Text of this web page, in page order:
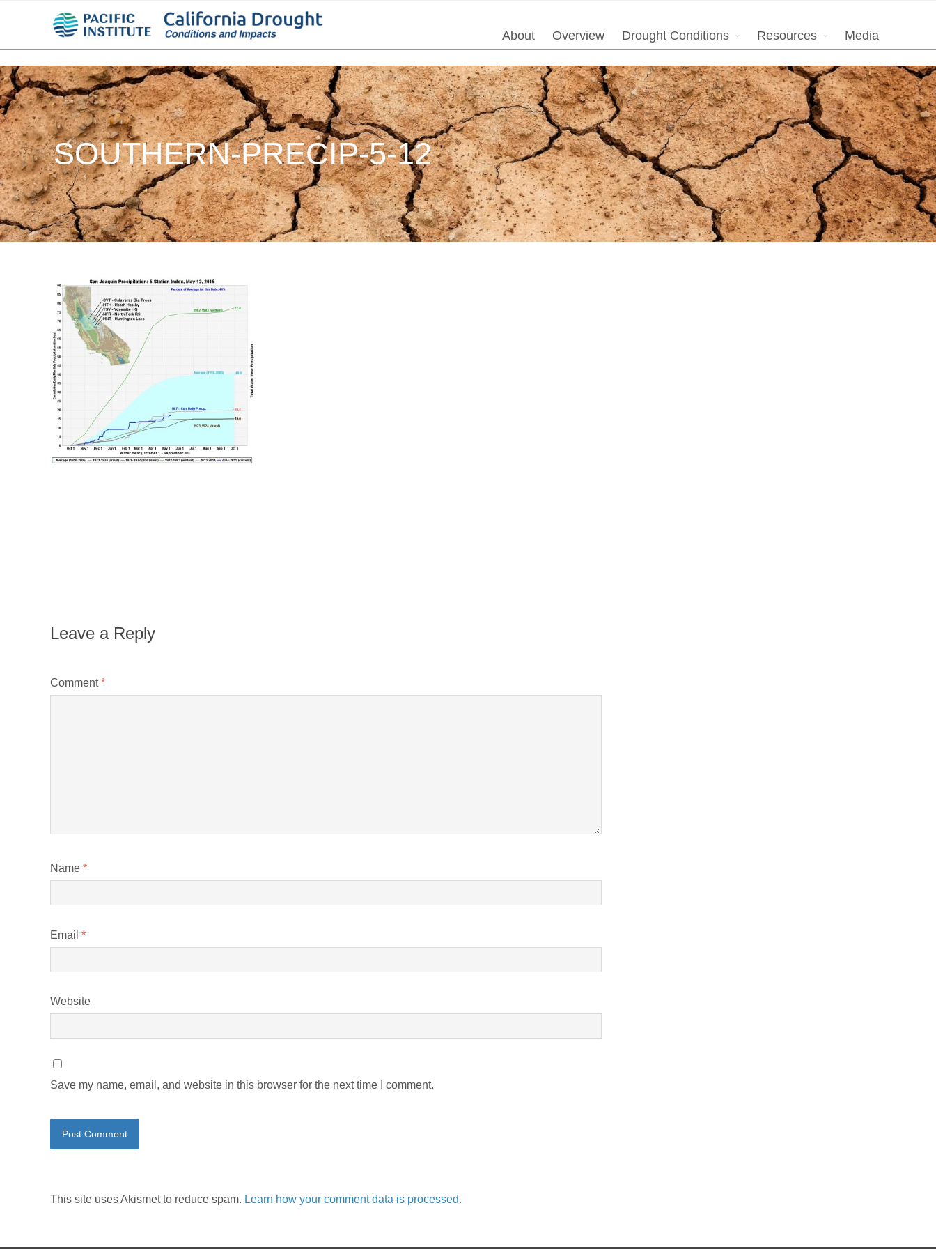
About Overview Drought Conditions Resources Media
SOUTHERN-PRECIP-5-12
Leave a Reply
Comment*
Name *
Email *
Website
Save my name, email, and website in this browser for the next time I comment.
This site uses Akismet to reduce spam. Learn how your comment data is processed.